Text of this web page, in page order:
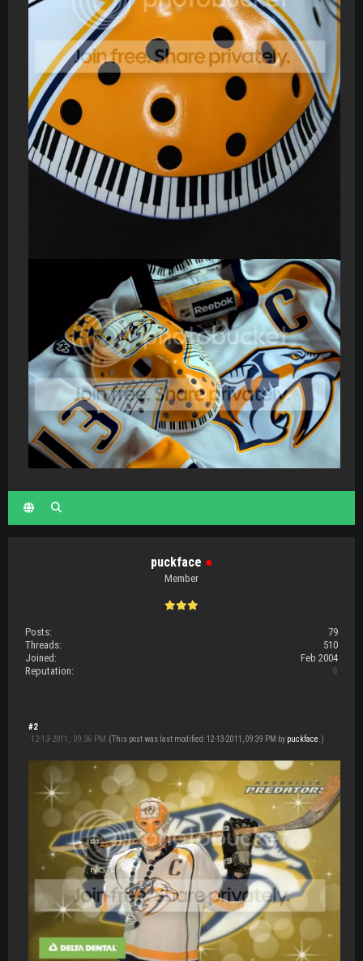
puckface ●
Member
Posts:
79
Threads:
510
Joined:
Feb 2004
Reputation:
0
#2
12-13-2011, 09:36 PM (This post was last modified: 12-13-2011, 09:39 PM by puckface .)